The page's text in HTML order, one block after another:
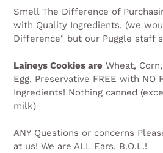
Smell The Difference of
with Quality Ingredients. (we
Difference" but our Puggle staff
Laineys Cookies are Wheat,
Egg, Preservative FREE with NO
Ingredients! Nothing canned
milk)
ANY Questions or concerns
at us! We are ALL Ears. B.O.L.!